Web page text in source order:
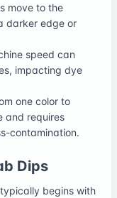
move to the
darker edge or
speed can
impacting dye
one color to
and requires
contamination.
Dips
begins with